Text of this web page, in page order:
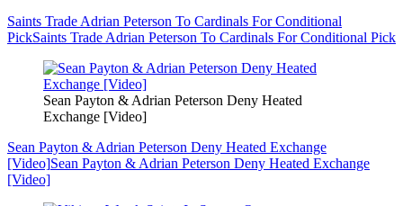
Saints Trade Adrian Peterson To Cardinals For Conditional
PickSaints Trade Adrian Peterson To Cardinals For Conditional Pick
Sean Payton & Adrian Peterson Deny Heated
Exchange [Video]
Sean Payton & Adrian Peterson Deny Heated Exchange
[Video]Sean Payton & Adrian Peterson Deny Heated Exchange
[Video]